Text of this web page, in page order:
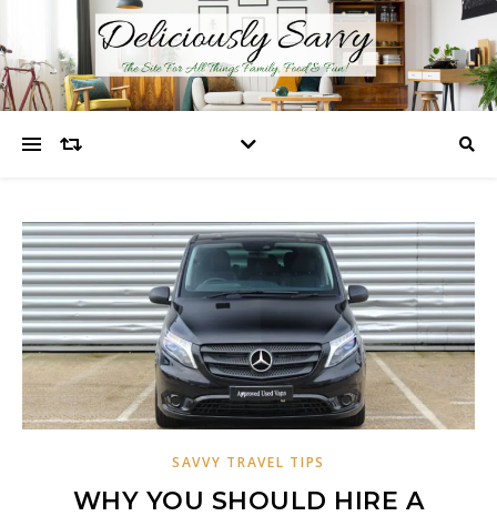
SAVVY TRAVEL TIPS
WHY YOU SHOULD HIRE A